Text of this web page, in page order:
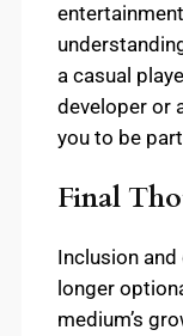
a casual
developer or
you to be
Final
Inclusion
longer
medium’s